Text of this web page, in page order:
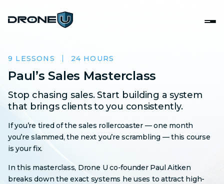
9 LESSONS 24 HOURS
Paul’s Sales Masterclass
Stop chasing sales. Start building a system
that brings clients to you consistently.
If you’re tired of the sales rollercoaster — one month
you’re slammed, the next you’re scrambling — this course
is your fix.
In this masterclass, Drone U co-founder Paul Aitken
breaks down the exact systems he uses to attract high-